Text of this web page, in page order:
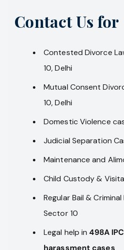
Contact Us for
Contested Divorce
10, Delhi
Mutual Consent
10, Delhi
Domestic Violence
Judicial Separation
Maintenance and
Child Custody &
Regular Bail &
Sector 10
Legal help in498A
harassment cases